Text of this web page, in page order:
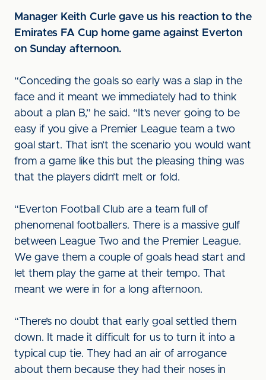
Manager Keith Curle gave us his reaction to the
Emirates FA Cup home game against Everton
on Sunday afternoon.
“Conceding the goals so early was a slap in the
face and it meant we immediately had to think
about a plan B,” he said. “It’s never going to be
easy if you give a Premier League team a two
goal start. That isn’t the scenario you would want
from a game like this but the pleasing thing was
that the players didn’t melt or fold.
“Everton Football Club are a team full of
phenomenal footballers. There is a massive gulf
between League Two and the Premier League.
We gave them a couple of goals head start and
let them play the game at their tempo. That
meant we were in for a long afternoon.
“There’s no doubt that early goal settled them
down. It made it difficult for us to turn it into a
typical cup tie. They had an air of arrogance
about them because they had their noses in